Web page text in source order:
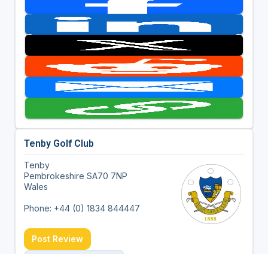
Tenby Golf Club
Tenby
Pembrokeshire SA70 7NP
Wales
Phone: +44 (0) 1834 844447
Post Review